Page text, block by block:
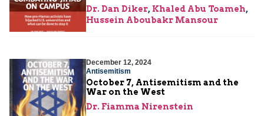
Dr. Dan Diker, Khaled Abu Toameh,
Hussein Aboubakr Mansour
December 12, 2024
Antisemitism
October 7, Antisemitism and the
War on the West
Dr. Fiamma Nirenstein